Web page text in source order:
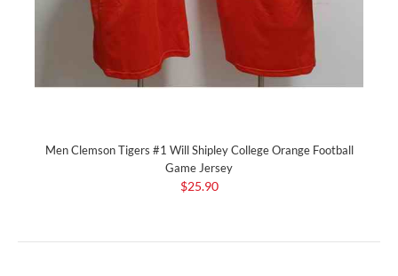
Men Clemson Tigers #1 Will Shipley College Orange Football
Game Jersey
$25.90